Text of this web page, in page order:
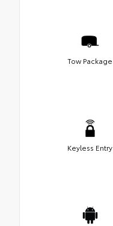
Tow Package
Keyless Entry